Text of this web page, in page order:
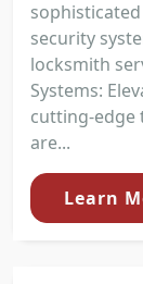
security
locksmith
Systems:
cutting-edge
are...
Learn